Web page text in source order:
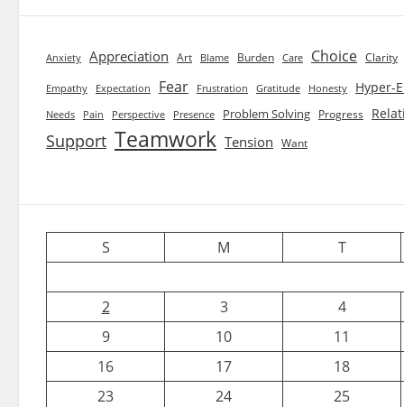
Anxiety Appreciation Art Blame Burden Care Choice Clarity
Empathy Expectation Fear Frustration Gratitude Honesty Hyper-
Needs Pain Perspective Presence Problem Solving Progress
Support Teamwork Tension Want
S M T
2 3
4
9
10
11
16
17
18
23
24
25